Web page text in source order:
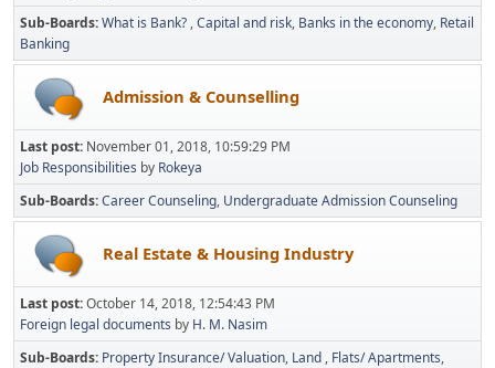
Sub-Boards What is Bank? Capital and risk Banks in the economy Retail
Banking
Admission & Counselling
Last post: November 01, 2018, 10:59:29 PM
Job Responsibilities by Rokeya
Sub-Boards Career Counseling Undergraduate Admission Counseling
Real Estate & Housing Industry
Last post:October 14, 2018, 12:54:43 PM
Foreign legal documents by H. M. Nasim
Sub-Boards Property Insurance/ Valuation Land Flats/ Apartments